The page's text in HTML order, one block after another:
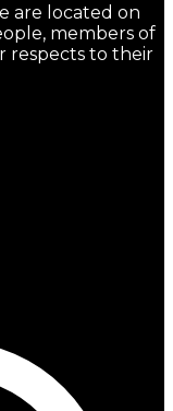
are located on
members of
respects to their